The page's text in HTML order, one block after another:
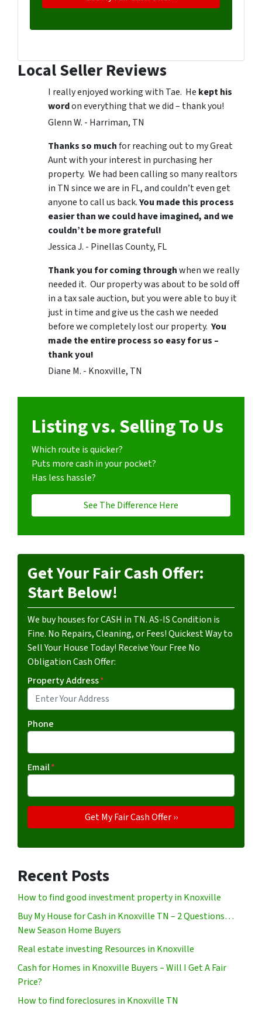
Local Seller Reviews
I really enjoyed working with Tae. He kept his
wordon everything that we did – thank you!
Glenn W. - Harriman, TN
Thanks so muchfor reaching out to my Great
Aunt with your interest in purchasing her
property. We had been calling so many realtors
in TN since we are in FL, and couldn’t even get
anyone to call us back.You made this process
easier than we could have imagined, and we
couldn’t be more grateful!
Jessica J. - Pinellas County, FL
Thank you for coming throughwhen we really
needed it. Our property was about to be sold off
in a tax sale auction, but you were able to buy it
just in time and give us the cash we needed
before we completely lost our property. You
made the entire process so easy for us –
thank you!
Diane M. - Knoxville, TN
Listing vs. Selling To Us
Which route is quicker?
Puts more cash in your pocket?
Has less hassle?
See The Difference Here
Get Your Fair Cash Offer:
Start Below!
We buy houses for CASH in TN. AS-IS Condition is
Fine. No Repairs, Cleaning, or Fees! Quickest Way to
Sell Your House Today! Receive Your Free No
Obligation Cash Offer:
Property Address*
Phone
Email*
Recent Posts
How to find good investment property in Knoxville
Buy My House for Cash in Knoxville TN – 2 Questions…
New Season Home Buyers
Real estate investing Resources in Knoxville
Cash for Homes in Knoxville Buyers – Will I Get A Fair
Price?
How to find foreclosures in Knoxville TN